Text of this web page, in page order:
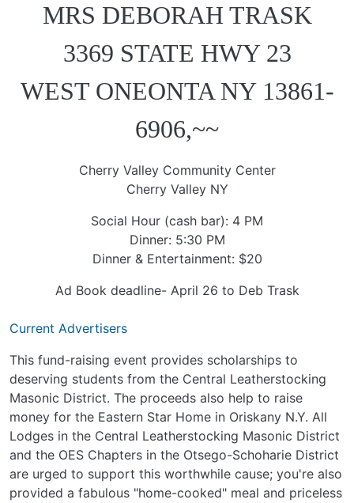
MRS DEBORAH TRASK
3369 STATE HWY 23
WEST ONEONTA NY 13861-
6906,~~
Cherry Valley Community Center
Cherry Valley NY
Social Hour (cash bar): 4 PM
Dinner: 5:30 PM
Dinner & Entertainment: $20
Ad Book deadline- April 26 to Deb Trask
Current Advertisers
This fund-raising event provides scholarships to
deserving students from the Central Leatherstocking
Masonic District. The proceeds also help to raise
money for the Eastern Star Home in Oriskany N.Y. All
Lodges in the Central Leatherstocking Masonic District
and the OES Chapters in the Otsego-Schoharie District
are urged to support this worthwhile cause; you're also
provided a fabulous "home-cooked" meal and priceless